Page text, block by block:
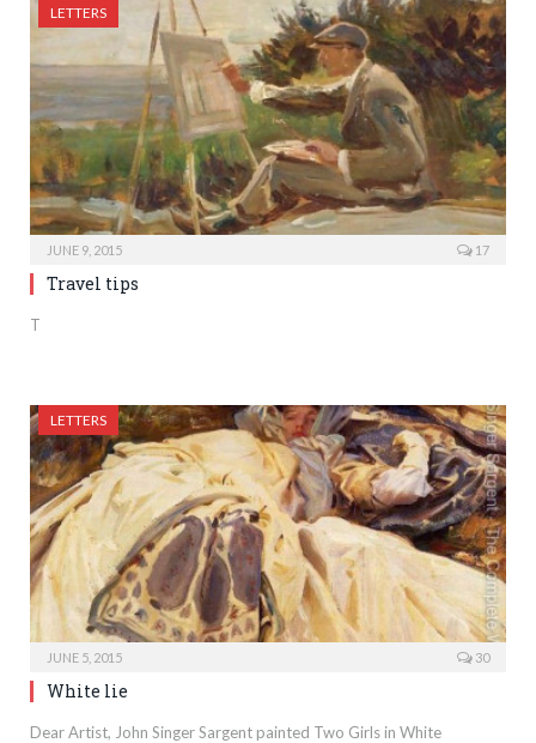
LETTERS
JUNE 9, 2015 17
Travel tips
T
LETTERS
JUNE 5, 2015 30
White lie
Dear Artist, John Singer Sargent painted Two Girls in White